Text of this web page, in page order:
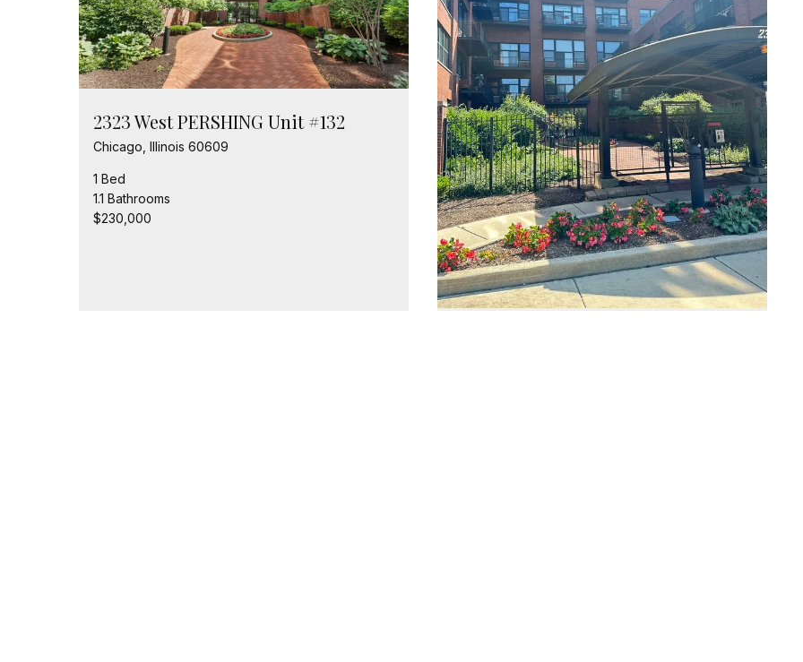
2323 West PERSHING Unit #132
Chicago, Illinois 60609
1 Bed
1.1 Bathrooms
$230,000